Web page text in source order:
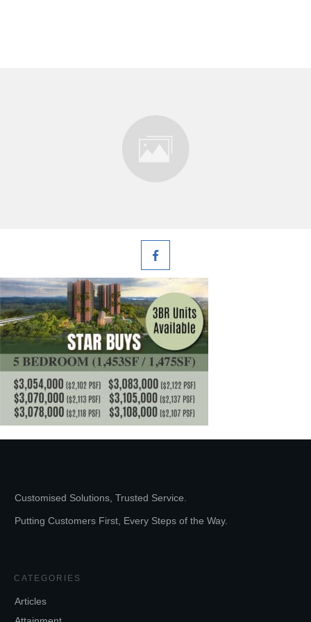
Customised Solutions, Trusted Service.
Putting Customers First, Every Steps of the Way.
CATEGORIES
Articles